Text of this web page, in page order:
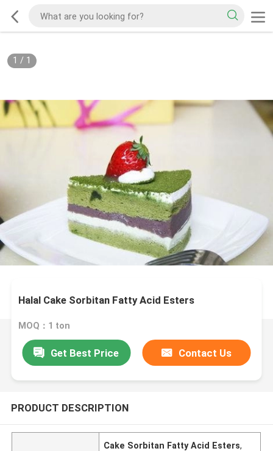
1 / 1
Halal Cake Sorbitan Fatty Acid Esters
MOQ：1 ton
Get Best Price Contact Us
PRODUCT DESCRIPTION
Cake Sorbitan Fatty Acid Esters,